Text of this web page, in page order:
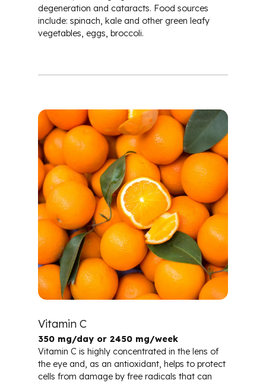
degeneration and cataracts. Food sources
include: spinach, kale and other green leafy
vegetables, eggs, broccoli.
Vitamin C
350 mg/day or 2450 mg/week
Vitamin C is highly concentrated in the lens of
the eye and, as an antioxidant, helps to protect
cells from damage by free radicals that can